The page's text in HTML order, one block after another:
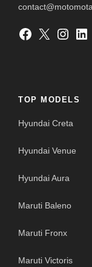
Facebook X Instagram LinkedIn
TOP MODELS
Hyundai Creta
Hyundai Venue
Hyundai Aura
Maruti Baleno
Maruti Fronx
Maruti Victoris